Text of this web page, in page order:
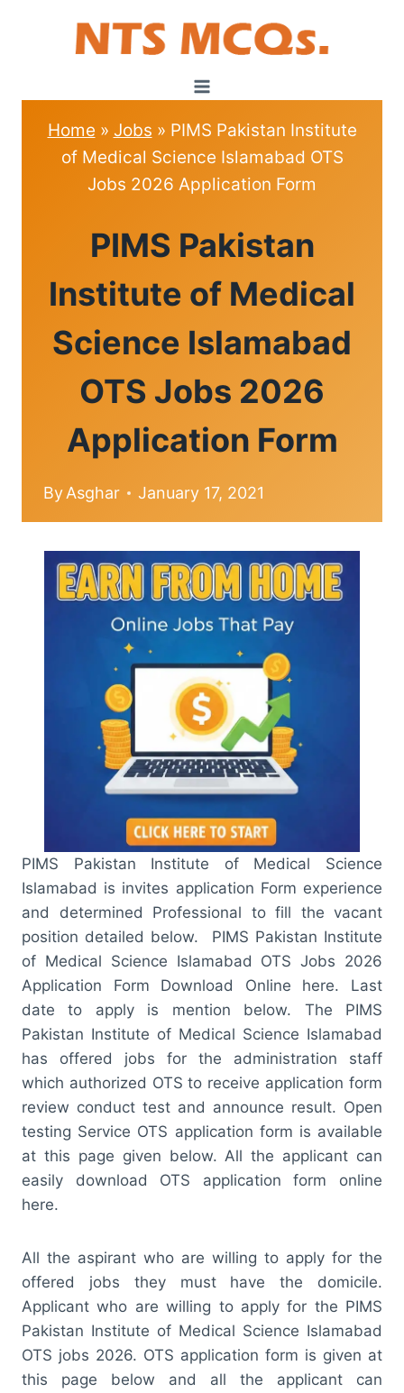
Home » Jobs » PIMS Pakistan Institute
of Medical Science Islamabad OTS
Jobs 2026 Application Form
PIMS Pakistan
Institute of Medical
Science Islamabad
OTS Jobs 2026
Application Form
ByAsghar January 17, 2021
PIMS Pakistan Institute of Medical Science
Islamabad is invites application Form experience
and determined Professional to fill the vacant
position detailed below. PIMS Pakistan Institute
of Medical Science Islamabad OTS Jobs 2026
Application Form Download Online here. Last
date to apply is mention below. The PIMS
Pakistan Institute of Medical Science Islamabad
has offered jobs for the administration staff
which authorized OTS to receive application form
review conduct test and announce result. Open
testing Service OTS application form is available
at this page given below. All the applicant can
easily download OTS application form online
here.
All the aspirant who are willing to apply for the
offered jobs they must have the domicile.
Applicant who are willing to apply for the PIMS
Pakistan Institute of Medical Science Islamabad
OTS jobs 2026. OTS application form is given at
this page below and all the applicant can